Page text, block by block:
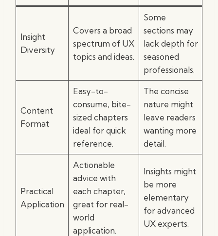
Insight
Diversity
Covers a broad
spectrum of UX
topics and ideas.
Some
sections may
lack depth for
seasoned
professionals.
Content
Format
Easy-to-
consume, bite-
sized chapters
ideal for quick
reference.
The concise
nature might
leave readers
wanting more
detail.
Practical
Application
Actionable
advice with
each chapter,
great for real-
world
application.
Insights might
be more
elementary
for advanced
UX experts.